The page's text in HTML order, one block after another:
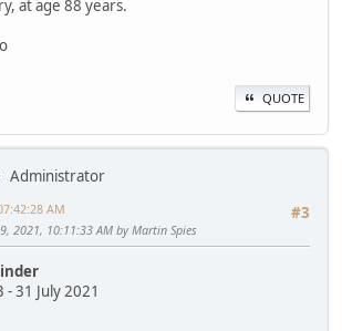
at age 88 years.
QUOTE
Administrator
#3
AM
2021, 10:11:33 AM by Martin Spies
31 July 2021